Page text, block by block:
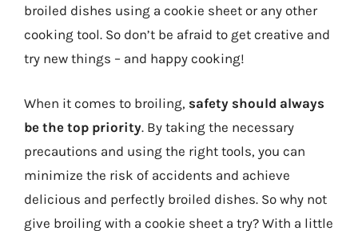
broiled dishes using a cookie sheet or any other
cooking tool. So don’t be afraid to get creative and
try new things – and happy cooking!
When it comes to broiling, safety should always
be the top priority. By taking the necessary
precautions and using the right tools, you can
minimize the risk of accidents and achieve
delicious and perfectly broiled dishes. So why not
give broiling with a cookie sheet a try? With a little